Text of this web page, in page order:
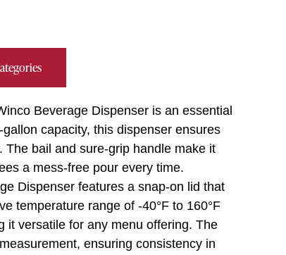
Beverage Dispenser is an essential
capacity, this dispenser ensures
bail and sure-grip handle make it
a mess-free pour every time.
Dispenser features a snap-on lid that
temperature range of -40°F to 160°F
it versatile for any menu offering. The
ensuring consistency in